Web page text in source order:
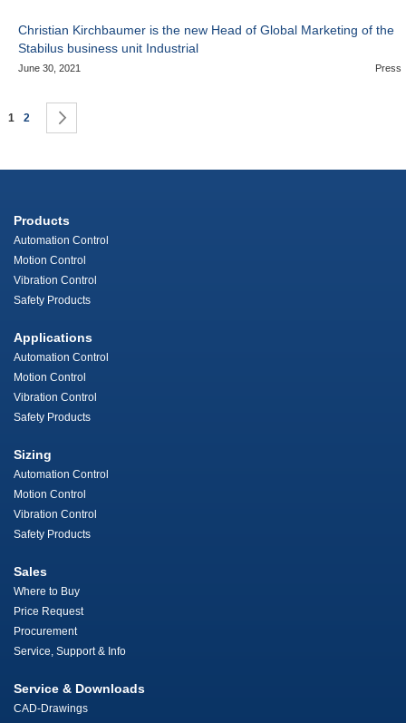
Christian Kirchbaumer is the new Head of Global Marketing of the
Stabilus business unit Industrial
June 30, 2021 Press
Page
You're currently reading page
1 Page
2
Products
Automation Control
Motion Control
Vibration Control
Safety Products
Applications
Automation Control
Motion Control
Vibration Control
Safety Products
Sizing
Automation Control
Motion Control
Vibration Control
Safety Products
Sales
Where to Buy
Price Request
Procurement
Service, Support & Info
Service & Downloads
CAD-Drawings